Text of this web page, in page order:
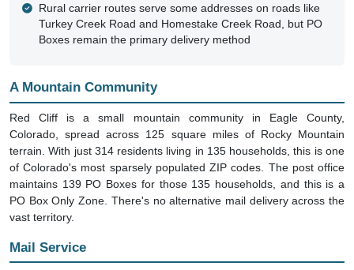
Rural carrier routes serve some addresses on roads like
Turkey Creek Road and Homestake Creek Road, but PO
Boxes remain the primary delivery method
A Mountain Community
Red Cliff is a small mountain community in Eagle County,
Colorado, spread across 125 square miles of Rocky Mountain
terrain. With just 314 residents living in 135 households, this is one
of Colorado's most sparsely populated ZIP codes. The post office
maintains 139 PO Boxes for those 135 households, and this is a
PO Box Only Zone. There's no alternative mail delivery across the
vast territory.
Mail Service